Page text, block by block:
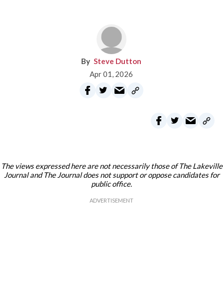
Steve Dutton
Apr 01, 2026
The views expressed here are not necessarily those of The Lakeville
Journal and The Journal does not support or oppose candidates for
public office.